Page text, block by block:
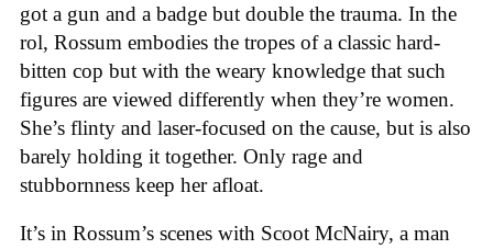
got a gun and a badge but double the trauma. In the
rol, Rossum embodies the tropes of a classic hard-
bitten cop but with the weary knowledge that such
figures are viewed differently when they’re women.
She’s flinty and laser-focused on the cause, but is also
barely holding it together. Only rage and
stubbornness keep her afloat.
It’s in Rossum’s scenes with Scoot McNairy, a man